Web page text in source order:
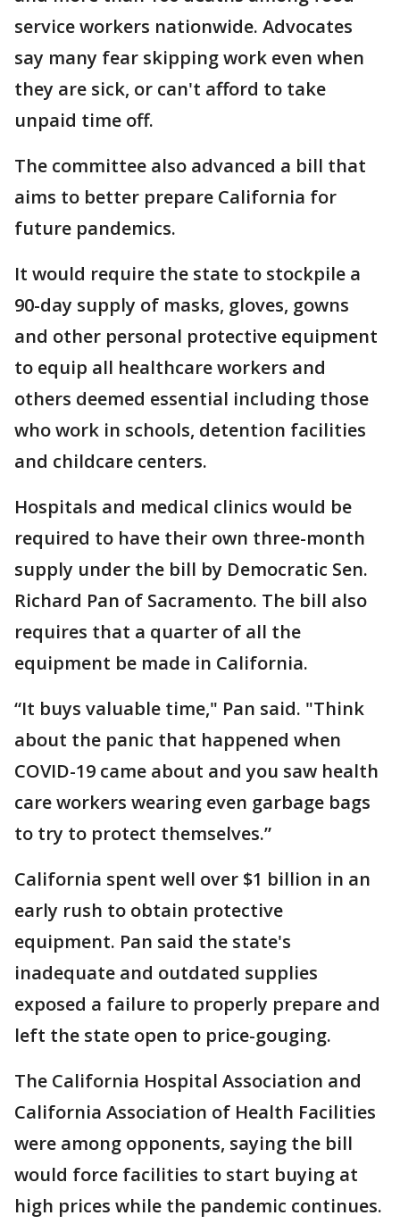
service workers nationwide. Advocates
say many fear skipping work even when
they are sick, or can't afford to take
unpaid time off.
The committee also advanced a bill that
aims to better prepare California for
future pandemics.
It would require the state to stockpile a
90-day supply of masks, gloves, gowns
and other personal protective equipment
to equip all healthcare workers and
others deemed essential including those
who work in schools, detention facilities
and childcare centers.
Hospitals and medical clinics would be
required to have their own three-month
supply under the bill by Democratic Sen.
Richard Pan of Sacramento. The bill also
requires that a quarter of all the
equipment be made in California.
“It buys valuable time," Pan said. "Think
about the panic that happened when
COVID-19 came about and you saw health
care workers wearing even garbage bags
to try to protect themselves.”
California spent well over $1 billion in an
early rush to obtain protective
equipment. Pan said the state's
inadequate and outdated supplies
exposed a failure to properly prepare and
left the state open to price-gouging.
The California Hospital Association and
California Association of Health Facilities
were among opponents, saying the bill
would force facilities to start buying at
high prices while the pandemic continues.